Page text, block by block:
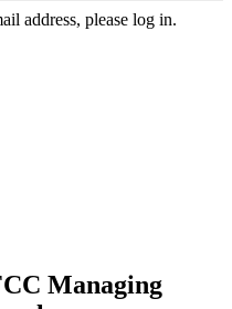
address, please log in.
Managing